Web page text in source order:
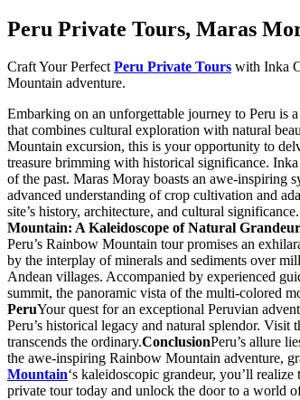
Peru Private Tours, Maras
Craft Your PerfectPeru Private Tours with Inka
Mountain adventure.
Embarking on an unforgettable journey to Peru is
that combines cultural exploration with natural
Mountain excursion, this is your opportunity to
treasure brimming with historical significance.
of the past. Maras Moray boasts an awe-inspiring
advanced understanding of crop cultivation and
site’s history, architecture, and cultural
Mountain: A Kaleidoscope of Natural Grandeur
Peru’s Rainbow Mountain tour promises an
by the interplay of minerals and sediments over
Andean villages. Accompanied by experienced
summit, the panoramic vista of the multi-colored
PeruYour quest for an exceptional Peruvian
Peru’s historical legacy and natural splendor. Visit
transcends the ordinary.ConclusionPeru’s allure
the awe-inspiring Rainbow Mountain adventure,
Mountain‘s kaleidoscopic grandeur, you’ll
private tour today and unlock the door to a world